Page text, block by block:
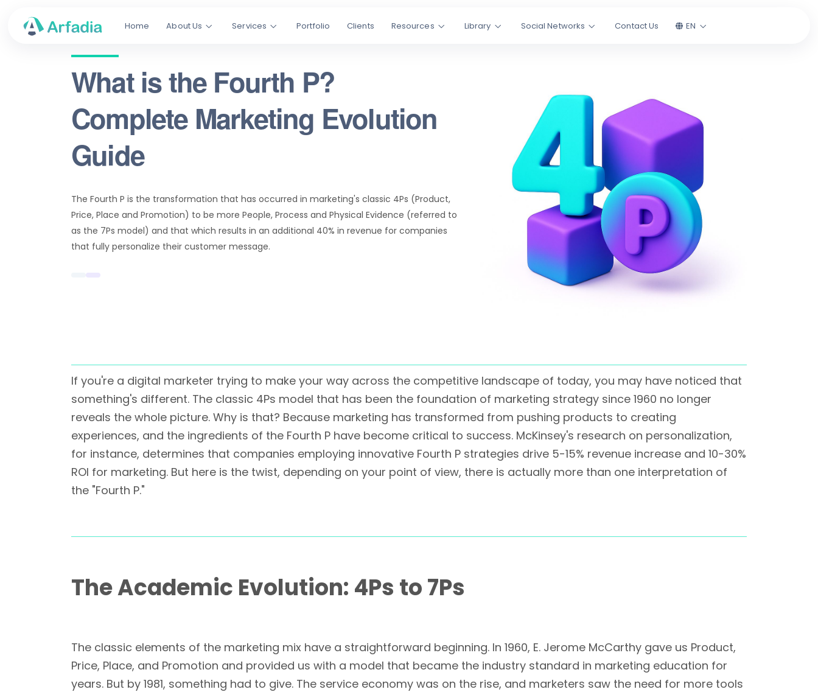
Home About Us Services Portfolio Clients Resources Library Social Networks Contact Us EN
What is the Fourth P?
Complete Marketing Evolution
Guide
The Fourth P is the transformation that has occurred in marketing's classic 4Ps (Product,
Price, Place and Promotion) to be more People, Process and Physical Evidence (referred to
as the 7Ps model) and that which results in an additional 40% in revenue for companies
that fully personalize their customer message.
If you're a digital marketer trying to make your way across the competitive landscape of today, you may have noticed that
something's different. The classic 4Ps model that has been the foundation of marketing strategy since 1960 no longer
reveals the whole picture. Why is that? Because marketing has transformed from pushing products to creating
experiences, and the ingredients of the Fourth P have become critical to success. McKinsey's research on personalization,
for instance, determines that companies employing innovative Fourth P strategies drive 5-15% revenue increase and 10-30%
ROI for marketing. But here is the twist, depending on your point of view, there is actually more than one interpretation of
the "Fourth P."
The Academic Evolution: 4Ps to 7Ps
The classic elements of the marketing mix have a straightforward beginning. In 1960, E. Jerome McCarthy gave us Product,
Price, Place, and Promotion and provided us with a model that became the industry standard in marketing education for
years. But by 1981, something had to give. The service economy was on the rise, and marketers saw the need for more tools